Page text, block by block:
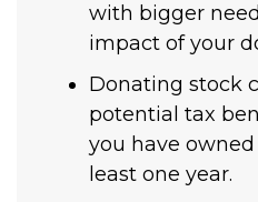
with bigger
impact of your
Donating stock
potential tax
you have
least one year.